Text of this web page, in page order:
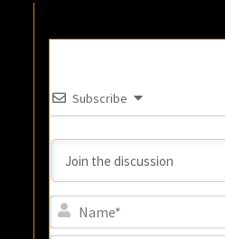
Subscribe